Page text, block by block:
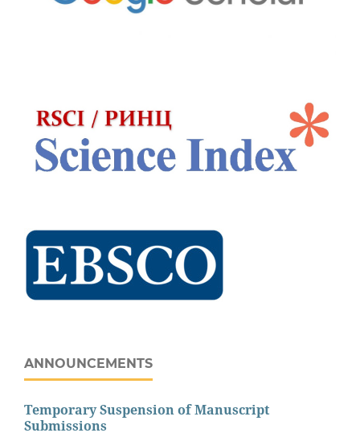
ANNOUNCEMENTS
Temporary Suspension of Manuscript
Submissions